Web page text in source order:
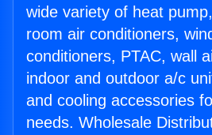
wide variety of heat
room air conditioners,
conditioners, PTAC, wall
indoor and outdoor a/c
and cooling accessories
needs. Wholesale